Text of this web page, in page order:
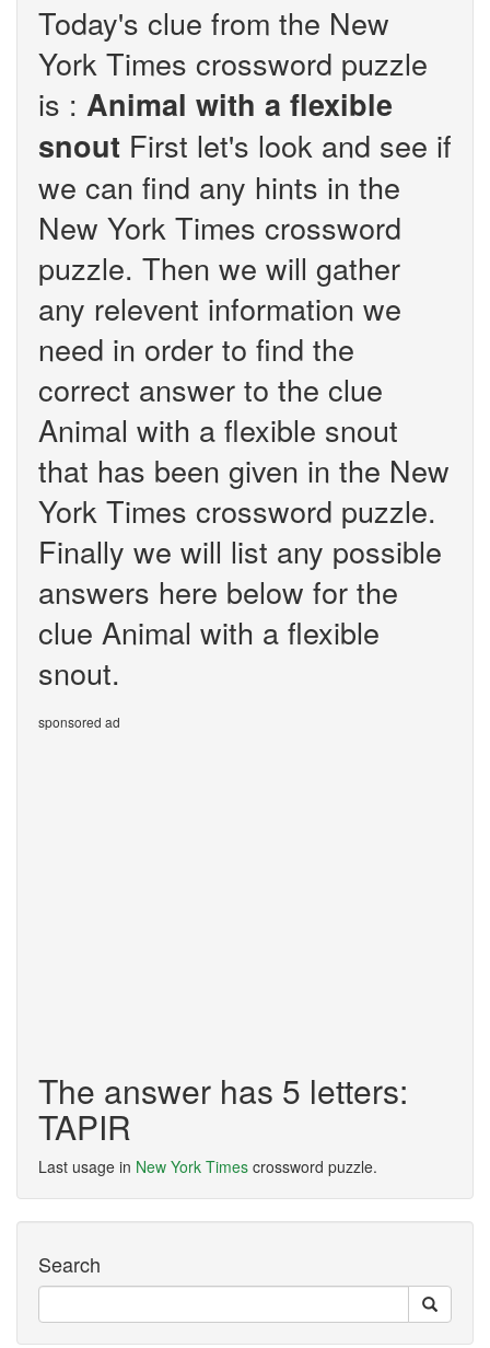
Today's clue from the New
York Times crossword puzzle
is : Animal with a flexible
snout First let's look and see if
we can find any hints in the
New York Times crossword
puzzle. Then we will gather
any relevent information we
need in order to find the
correct answer to the clue
Animal with a flexible snout
that has been given in the New
York Times crossword puzzle.
Finally we will list any possible
answers here below for the
clue Animal with a flexible
snout.
sponsored ad
The answer has 5 letters:
TAPIR
Last usage in New York Times crossword puzzle.
Search